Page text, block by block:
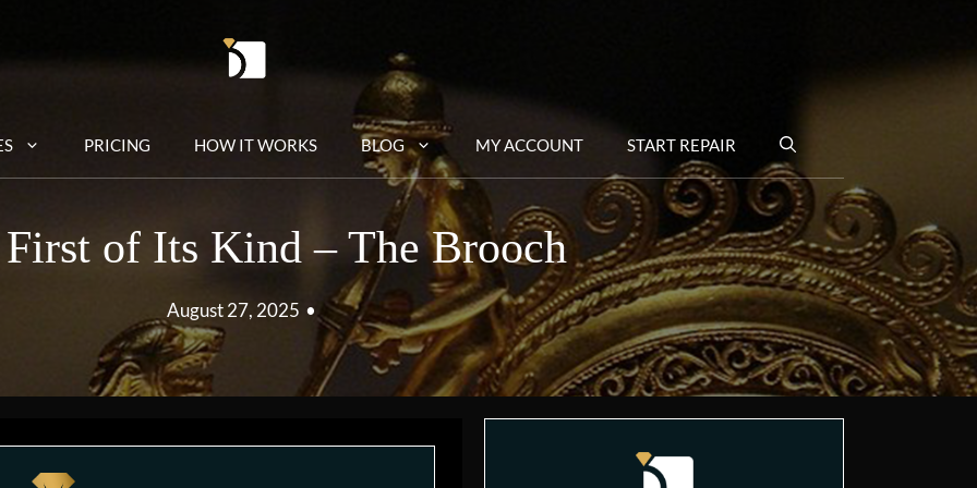
PRICING HOW IT WORKS BLOG MY ACCOUNT START REPAIR
of Its Kind – The Brooch
August 27, 2025 •